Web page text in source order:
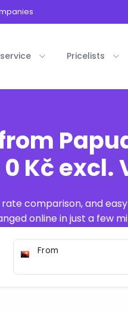
Pricelists
Kč excl.
comparison, and
online in just a few
From